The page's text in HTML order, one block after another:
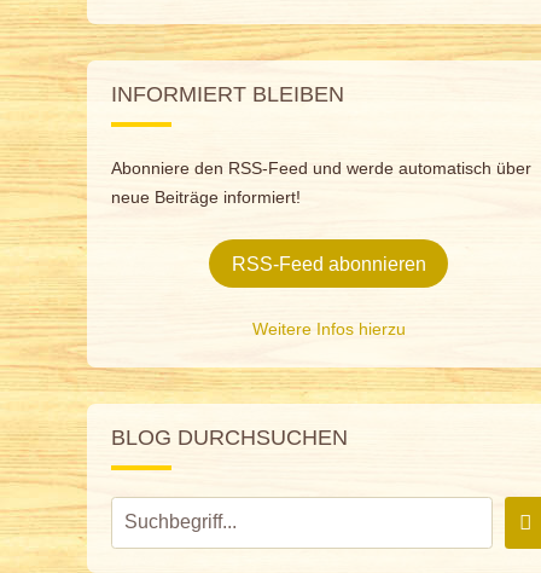
INFORMIERT BLEIBEN
Abonniere den RSS-Feed und werde automatisch über
neue Beiträge informiert!
RSS-Feed abonnieren
Weitere Infos hierzu
BLOG DURCHSUCHEN